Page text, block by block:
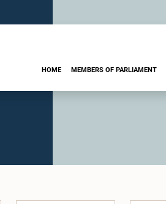
HOME MEMBERS OF PARLIAMENT